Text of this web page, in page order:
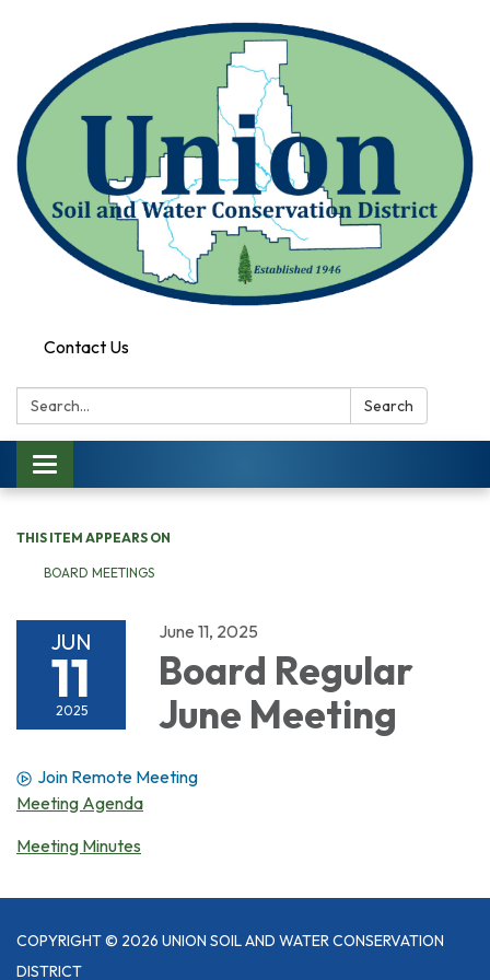
Contact Us
Search: Search
Toggle
navigation
THIS ITEM APPEARS ON
BOARD MEETINGS
JUN
11
2025
June 11, 2025
Board Regular
June Meeting
Join Remote Meeting
Meeting Agenda
Meeting Minutes
COPYRIGHT © 2026 UNION SOIL AND WATER CONSERVATION
DISTRICT